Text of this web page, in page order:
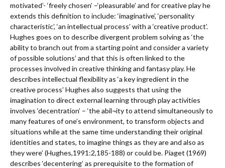
motivated’- ‘freely chosen’ –‘pleasurable’ and for creative play he
extends this definition to include: ‘imaginative’, ‘personality
characteristic’, ‘an intellectual process’ with a ‘creative product’.
Hughes goes on to describe divergent problem solving as ‘the
ability to branch out from a starting point and consider a variety
of possible solutions’ and that this is often linked to the
processes involved in creative thinking and fantasy play. He
describes intellectual flexibility as ‘a key ingredient in the
creative process’ Hughes also suggests that using the
imagination to direct external learning through play activities
involves ‘decentration’ – ‘the abil¬ity to attend simultaneously to
many features of one’s environment, to transform objects and
situations while at the same time understanding their original
identities and states, to imagine things as they are and also as
they were’ (Hughes,1991:2,185-188) or could be. Piaget (1969)
describes ‘decentering’ as prerequisite to the formation of